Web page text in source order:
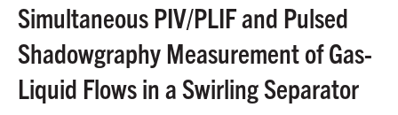
Simultaneous PIV/PLIF and Pulsed
Shadowgraphy Measurement of Gas-
Liquid Flows in a Swirling Separator